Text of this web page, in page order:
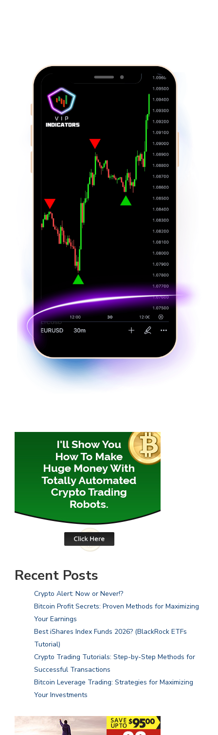
Recent Posts
Crypto Alert: Now or Never!?
Bitcoin Profit Secrets: Proven Methods for Maximizing
Your Earnings
Best iShares Index Funds 2026? (BlackRock ETFs
Tutorial)
Crypto Trading Tutorials: Step-by-Step Methods for
Successful Transactions
Bitcoin Leverage Trading: Strategies for Maximizing
Your Investments